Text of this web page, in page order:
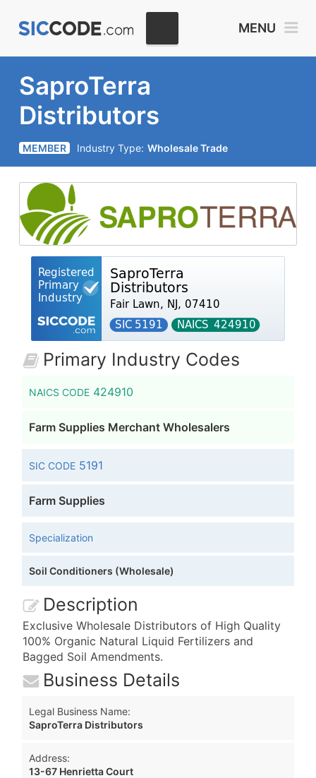
MENU
SaproTerra
Distributors
MEMBER Industry Type: Wholesale Trade
Primary Industry Codes
NAICS CODE 424910
Farm Supplies Merchant Wholesalers
SIC CODE 5191
Farm Supplies
Specialization
Soil Conditioners (Wholesale)
Description
Exclusive Wholesale Distributors of High Quality
100% Organic Natural Liquid Fertilizers and
Bagged Soil Amendments.
Business Details
Legal Business Name:
SaproTerra Distributors
Address:
13-67 Henrietta Court